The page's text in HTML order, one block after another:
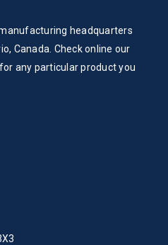
headquarters
Canada. Check online our
any particular product you